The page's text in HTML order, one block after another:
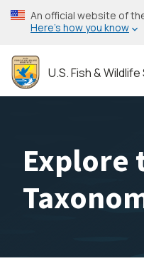
Skip
to
content
An official website of
Here’s how you know
U.S. Fish &
Explore